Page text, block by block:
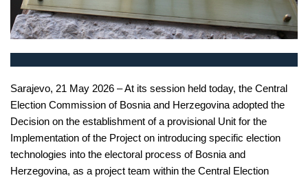
Sarajevo, 21 May 2026 – At its session held today, the Central
Election Commission of Bosnia and Herzegovina adopted the
Decision on the establishment of a provisional Unit for the
Implementation of the Project on introducing specific election
technologies into the electoral process of Bosnia and
Herzegovina, as a project team within the Central Election